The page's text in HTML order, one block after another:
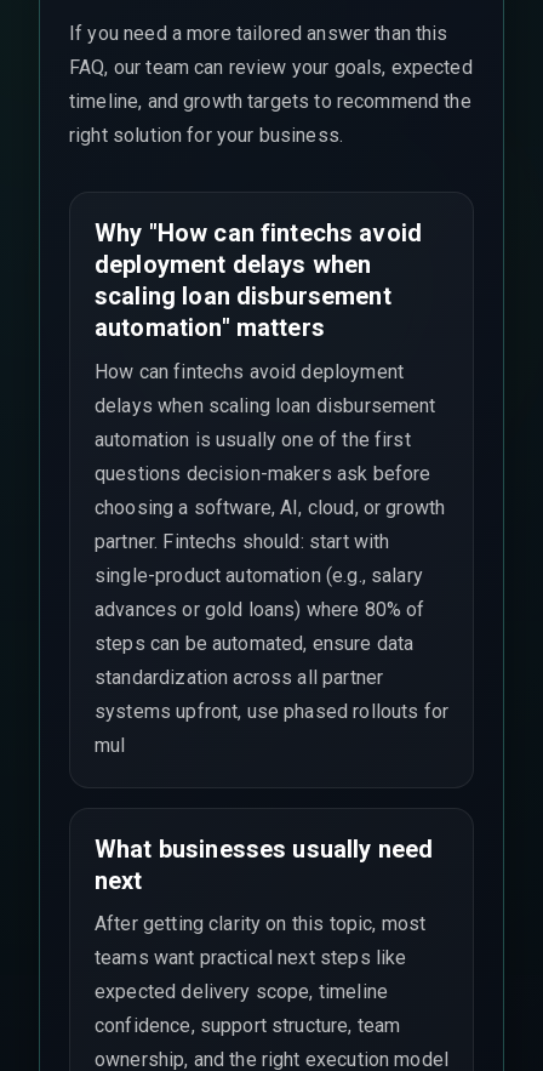
If you need a more tailored answer than this
FAQ, our team can review your goals, expected
timeline, and growth targets to recommend the
right solution for your business.
Why "How can fintechs avoid
deployment delays when
scaling loan disbursement
automation" matters
How can fintechs avoid deployment
delays when scaling loan disbursement
automation is usually one of the first
questions decision-makers ask before
choosing a software, AI, cloud, or growth
partner. Fintechs should: start with
single-product automation (e.g., salary
advances or gold loans) where 80% of
steps can be automated, ensure data
standardization across all partner
systems upfront, use phased rollouts for
mul
What businesses usually need
next
After getting clarity on this topic, most
teams want practical next steps like
expected delivery scope, timeline
confidence, support structure, team
ownership, and the right execution model